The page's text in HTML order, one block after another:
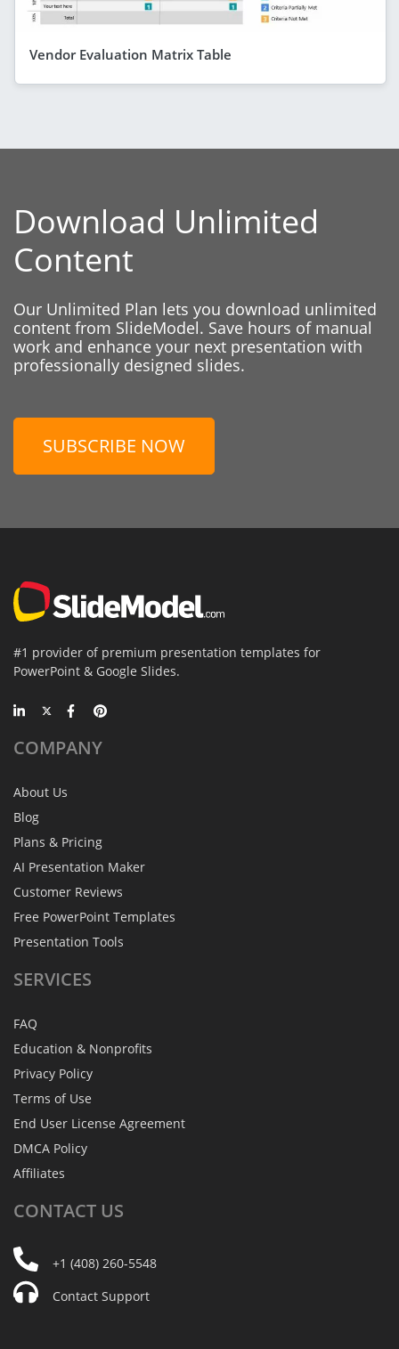
Vendor Evaluation Matrix Table
Download Unlimited
Content
Our Unlimited Plan lets you download unlimited
content from SlideModel. Save hours of manual
work and enhance your next presentation with
professionally designed slides.
SUBSCRIBE NOW
#1 provider of premium presentation templates for
PowerPoint & Google Slides.
COMPANY
About Us
Blog
Plans & Pricing
AI Presentation Maker
Customer Reviews
Free PowerPoint Templates
Presentation Tools
SERVICES
FAQ
Education & Nonprofits
Privacy Policy
Terms of Use
End User License Agreement
DMCA Policy
Affiliates
CONTACT US
+1 (408) 260-5548
Contact Support